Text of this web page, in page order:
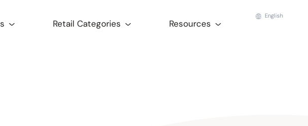
Retail Categories Resources
English